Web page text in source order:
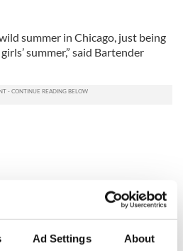
Ad Settings About
summer in Chicago, just being
summer,” said Bartender
to The Masters 2026:
All you need to